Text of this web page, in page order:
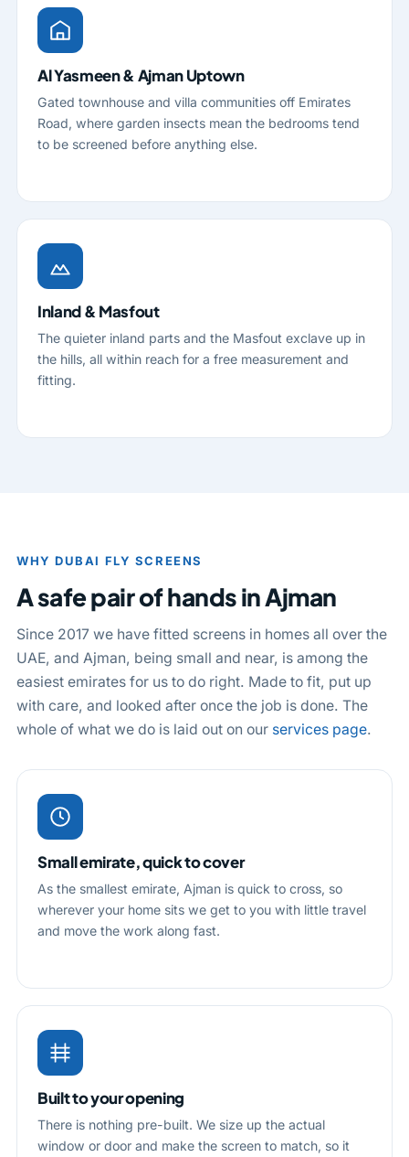
Al Yasmeen & Ajman Uptown
Gated townhouse and villa communities off Emirates
Road, where garden insects mean the bedrooms tend
to be screened before anything else.
Inland & Masfout
The quieter inland parts and the Masfout exclave up in
the hills, all within reach for a free measurement and
fitting.
WHY DUBAI FLY SCREENS
A safe pair of hands in Ajman
Since 2017 we have fitted screens in homes all over the
UAE, and Ajman, being small and near, is among the
easiest emirates for us to do right. Made to fit, put up
with care, and looked after once the job is done. The
whole of what we do is laid out on our services page.
Small emirate, quick to cover
As the smallest emirate, Ajman is quick to cross, so
wherever your home sits we get to you with little travel
and move the work along fast.
Built to your opening
There is nothing pre-built. We size up the actual
window or door and make the screen to match, so it